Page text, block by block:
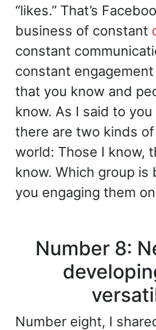
“likes.” That’s
business of constant
constant
constant
that you know and
know. As I said to
there are two kinds
world: Those I know,
know. Which group is
you engaging them
Number 8:
Number eight, I